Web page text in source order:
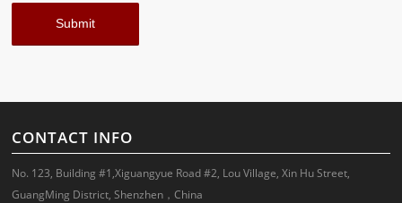
CONTACT INFO
No. 123, Building #1,Xiguangyue Road #2, Lou Village, Xin Hu Street,
GuangMing District, Shenzhen，China